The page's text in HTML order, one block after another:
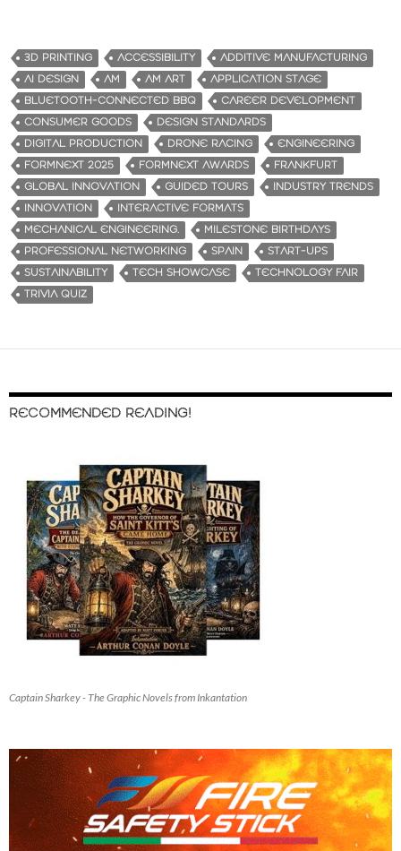
3D PRINTING ACCESSIBILITY
ADDITIVE MANUFACTURING
AI DESIGN
AM AM ART
APPLICATION STAGE
BLUETOOTH-CONNECTED BBQ
CAREER DEVELOPMENT
CONSUMER GOODS
DESIGN STANDARDS
DIGITAL PRODUCTION
DRONE RACING
ENGINEERING
FORMNEXT 2025
FORMNEXT AWARDS
FRANKFURT
GLOBAL INNOVATION
GUIDED TOURS
INDUSTRY TRENDS
INNOVATION
INTERACTIVE FORMATS
MECHANICAL ENGINEERING.
MILESTONE BIRTHDAYS
PROFESSIONAL NETWORKING
SPAIN
START-UPS
SUSTAINABILITY
TECH SHOWCASE
TECHNOLOGY FAIR
TRIVIA QUIZ
RECOMMENDED READING!
Captain Sharkey - The Graphic Novels from Inkantation